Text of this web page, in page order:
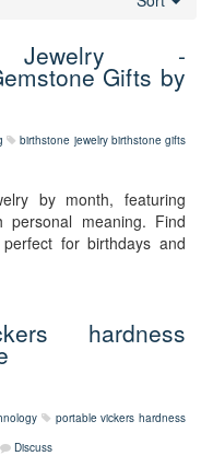
Jewelry -
Gifts by
birthstone jewelry birthstone gifts
by month, featuring
personal meaning. Find
for birthdays and
hardness
portable vickers hardness
Discuss